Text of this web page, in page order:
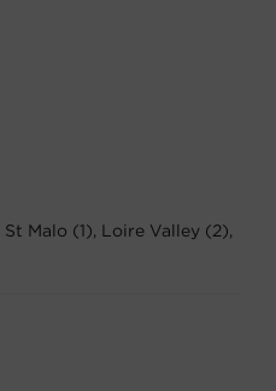
St Malo (1), Loire Valley (2),